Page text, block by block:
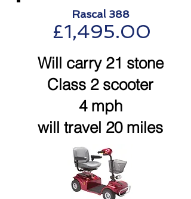
Rascal 388
£1,495.00
Will carry 21 stone
Class 2 scooter
4 mph
will travel 20 miles